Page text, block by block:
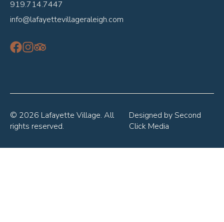
919.714.7447
info@lafayettevillageraleigh.com
© 2026 Lafayette Village. All
rights reserved.
Designed by Second
Click Media